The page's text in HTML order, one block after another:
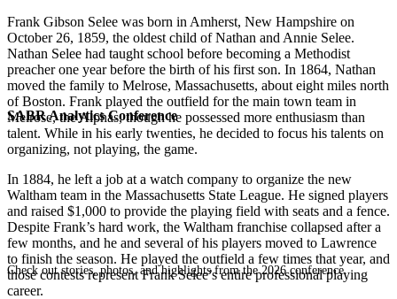
SABR Analytics Conference
Check out stories, photos, and highlights from the 2026 conference.
Frank Gibson Selee was born in Amherst, New Hampshire on
October 26, 1859, the oldest child of Nathan and Annie Selee.
Nathan Selee had taught school before becoming a Methodist
preacher one year before the birth of his first son. In 1864, Nathan
moved the family to Melrose, Massachusetts, about eight miles north
of Boston. Frank played the outfield for the main town team in
Melrose, the Alphas, though he possessed more enthusiasm than
talent. While in his early twenties, he decided to focus his talents on
organizing, not playing, the game.
In 1884, he left a job at a watch company to organize the new
Waltham team in the Massachusetts State League. He signed players
and raised $1,000 to provide the playing field with seats and a fence.
Despite Frank’s hard work, the Waltham franchise collapsed after a
few months, and he and several of his players moved to Lawrence
to finish the season. He played the outfield a few times that year, and
those contests represent Frank Selee’s entire professional playing
career.